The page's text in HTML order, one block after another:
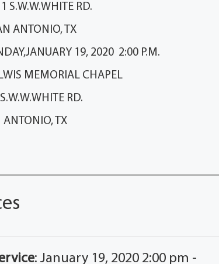
RD.
TX
19, 2020 2:00 P.M.
MEMORIAL CHAPEL
RD.
TX
: January 19, 2020 2:00 pm -